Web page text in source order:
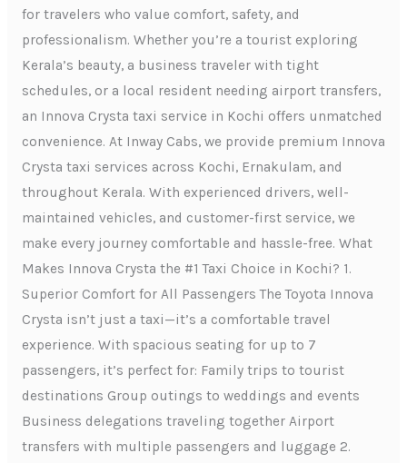
for travelers who value comfort, safety, and
professionalism. Whether you’re a tourist exploring
Kerala’s beauty, a business traveler with tight
schedules, or a local resident needing airport transfers,
an Innova Crysta taxi service in Kochi offers unmatched
convenience. At Inway Cabs, we provide premium Innova
Crysta taxi services across Kochi, Ernakulam, and
throughout Kerala. With experienced drivers, well-
maintained vehicles, and customer-first service, we
make every journey comfortable and hassle-free. What
Makes Innova Crysta the #1 Taxi Choice in Kochi? 1.
Superior Comfort for All Passengers The Toyota Innova
Crysta isn’t just a taxi—it’s a comfortable travel
experience. With spacious seating for up to 7
passengers, it’s perfect for: Family trips to tourist
destinations Group outings to weddings and events
Business delegations traveling together Airport
transfers with multiple passengers and luggage 2.
Your
Travel
Needs